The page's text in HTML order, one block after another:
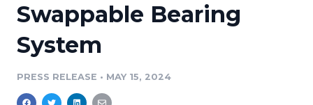
Media Database
Media Monitoring
Resources
Education
Blog
Newsroom
Log In
Swappable Bearing
System
PRESS RELEASE • MAY 15, 2024